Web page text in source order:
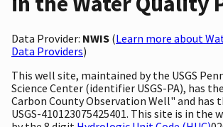
Data Provider: NWIS (Learn more about
Data Providers)
This well site, maintained by the USGS
Science Center (identifier USGS-PA), has
Carbon County Observation Well" and has
USGS-410123075425401. This site is in the